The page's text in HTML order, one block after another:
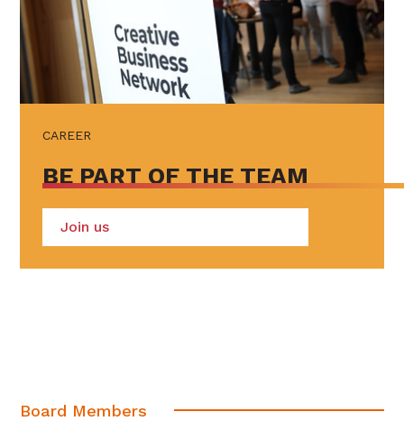
CAREER
BE PART OF THE TEAM
Join us
Board Members